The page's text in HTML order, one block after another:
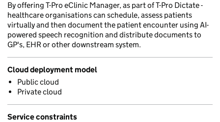
By offering T-Pro eClinic Manager, as part of T-Pro Dictate -
healthcare organisations can schedule, assess patients
virtually and then document the patient encounter using AI-
powered speech recognition and distribute documents to
GP's, EHR or other downstream system.
Cloud deployment model
Public cloud
Private cloud
Service constraints